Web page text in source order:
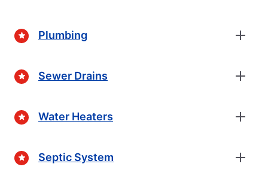
Plumbing
Sewer Drains
Water Heaters
Septic System